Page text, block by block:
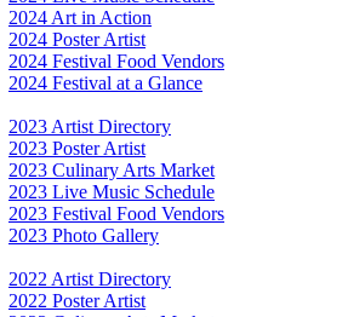
2024 Art in Action
2024 Poster Artist
2024 Festival Food Vendors
2024 Festival at a Glance
2023 Artist Directory
2023 Poster Artist
2023 Culinary Arts Market
2023 Live Music Schedule
2023 Festival Food Vendors
2023 Photo Gallery
2022 Artist Directory
2022 Poster Artist